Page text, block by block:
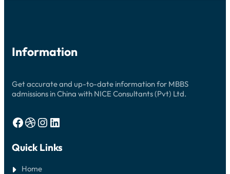
Information
Get accurate and up-to-date information for MBBS
admissions in China with NICE Consultants (Pvt) Ltd.
Facebook Dribbble Instagram LinkedIn
Quick Links
Home